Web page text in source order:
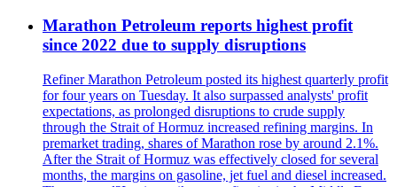
Marathon Petroleum reports highest profit
since 2022 due to supply disruptions
Refiner Marathon Petroleum posted its highest quarterly profit
for four years on Tuesday. It also surpassed analysts' profit
expectations, as prolonged disruptions to crude supply
through the Strait of Hormuz increased refining margins. In
premarket trading, shares of Marathon rose by around 2.1%.
After the Strait of Hormuz was effectively closed for several
months, the margins on gasoline, jet fuel and diesel increased.